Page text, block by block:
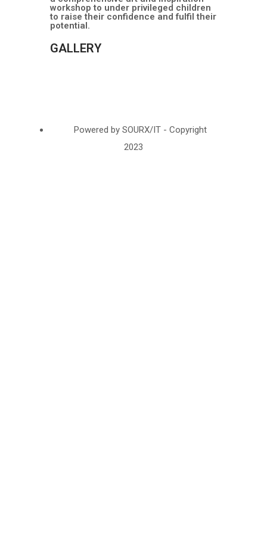
workshop to under privileged children
to raise their confidence and fulfil their
potential.
GALLERY
Powered by SOURX/IT - Copyright
2023